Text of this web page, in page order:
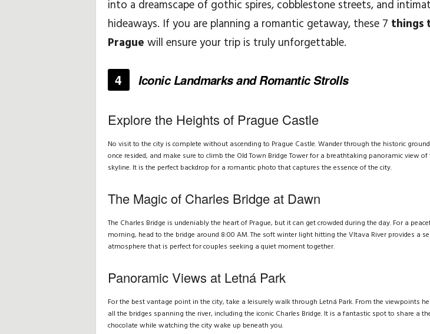
H
t
s
T
i
p
s
into a dreamscape of gothic spires, cobblestone streets, and
hideaways. If you are planning a romantic getaway, these 7 things
Prague will ensure your trip is truly unforgettable.
4 Iconic Landmarks and Romantic Strolls
Explore the Heights of Prague Castle
No visit to the city is complete without ascending to Prague Castle. Wander through the historic
once resided, and make sure to climb the Old Town Bridge Tower for a breathtaking panoramic view of
skyline. It is the perfect backdrop for a romantic photo that captures the essence of the city.
The Magic of Charles Bridge at Dawn
The Charles Bridge is undeniably the heart of Prague, but it can get crowded during the day. For a
morning, head to the bridge around 8:00 AM. The soft winter light hitting the Vltava River provides a
atmosphere that is perfect for couples seeking a quiet moment together.
Panoramic Views at Letná Park
For the best vantage point in the city, take a leisurely walk through Letná Park. From the viewpoints
all the bridges spanning the river, including the iconic Charles Bridge. It is a fantastic spot to share a
chocolate while watching the city wake up beneath you.